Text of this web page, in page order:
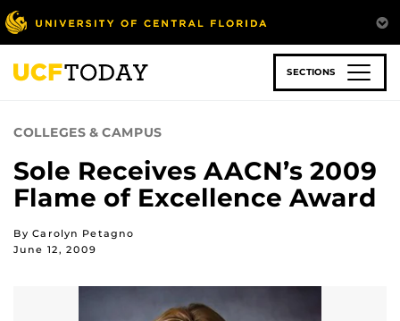
Skip
to
main
content
SECTIONS
COLLEGES & CAMPUS
Sole Receives AACN’s 2009
Flame of Excellence Award
By Carolyn Petagno
June 12, 2009